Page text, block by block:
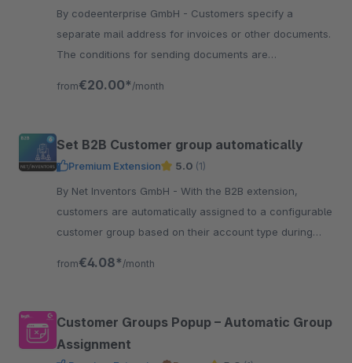
By codeenterprise GmbH - Customers specify a
separate mail address for invoices or other documents.
The conditions for sending documents are
from€20.00* /month
Set B2B Customer group automatically
Premium Extension 5.0 (1)
By Net Inventors GmbH - With the B2B extension,
customers are automatically assigned to a configurable
customer group based on their account type during
from€4.08* /month
Customer Groups Popup – Automatic Group
Assignment